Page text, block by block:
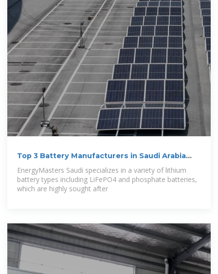
Top 3 Battery Manufacturers in Saudi Arabia
EnergyMasters Saudi specializes in a variety of lithium
battery types including LiFePO4 and phosphate batteries,
which are highly sought after